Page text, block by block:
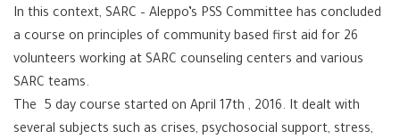
In this context, SARC – Aleppo’s PSS Committee has concluded
a course on principles of community based first aid for 26
volunteers working at SARC counseling centers and various
SARC teams.
The 5 day course started on April 17th , 2016. It dealt with
several subjects such as crises, psychosocial support, stress,